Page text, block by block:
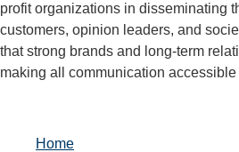
profit organizations in disseminating
customers, opinion leaders, and
that strong brands and long-term
making all communication
Home